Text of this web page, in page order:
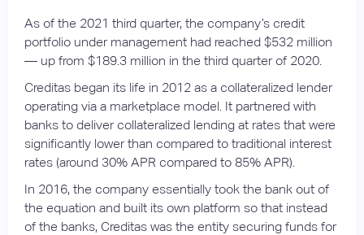
As of the 2021 third quarter, the company’s credit
portfolio under management had reached $532 million
— up from $189.3 million in the third quarter of 2020.
Creditas began its life in 2012 as a collateralized lender
operating via a marketplace model. It partnered with
banks to deliver collateralized lending at rates that were
significantly lower than compared to traditional interest
rates (around 30% APR compared to 85% APR).
In 2016, the company essentially took the bank out of
the equation and built its own platform so that instead
of the banks, Creditas was the entity securing funds for